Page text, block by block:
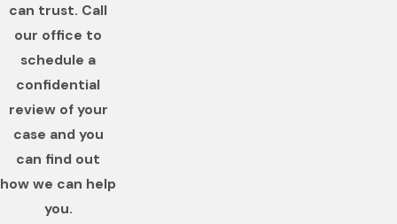
can trust. Call
our office to
schedule a
confidential
review of your
case and you
can find out
how we can help
you.